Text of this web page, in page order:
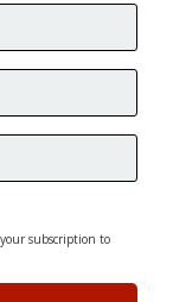
subscription to